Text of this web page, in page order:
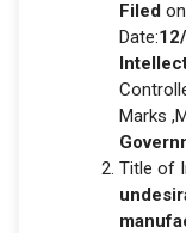
Filed on
Date:
Marks
Title of